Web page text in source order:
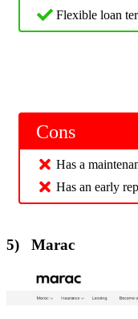
Flexible loan
Cons
Has a
Has an early
5) Marac